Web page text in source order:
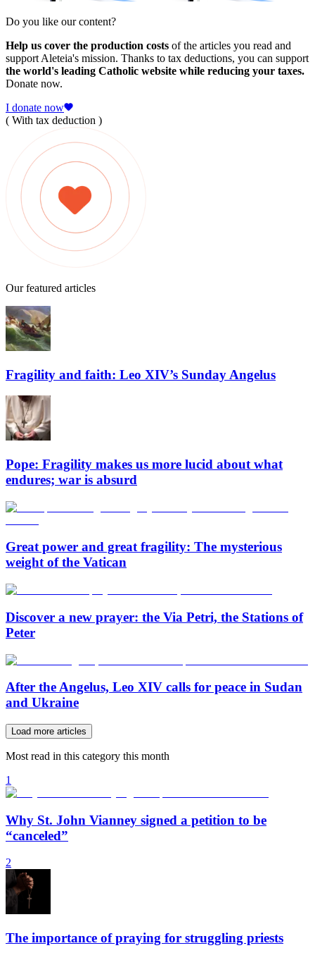
Do you like our content?
Help us cover the production costs of the articles you read and
support Aleteia's mission. Thanks to tax deductions, you can support
the world's leading Catholic website while reducing your taxes.
Donate now.
I donate now
( With tax deduction )
Our featured articles
Fragility and faith: Leo XIV’s Sunday Angelus
Pope: Fragility makes us more lucid about what
endures; war is absurd
Great power and great fragility: The mysterious
weight of the Vatican
Discover a new prayer: the Via Petri, the Stations of
Peter
After the Angelus, Leo XIV calls for peace in Sudan
and Ukraine
Load more articles
Most read in this category this month
1
Why St. John Vianney signed a petition to be
“canceled”
2
The importance of praying for struggling priests